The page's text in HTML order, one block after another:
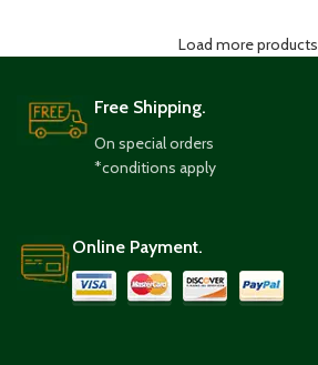
Load more products
Free Shipping.
On special orders
*conditions apply
Online Payment.